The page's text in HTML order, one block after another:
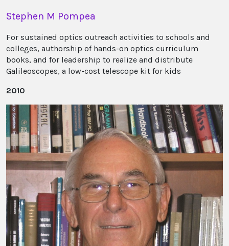
Stephen M Pompea
For sustained optics outreach activities to schools and
colleges, authorship of hands-on optics curriculum
books, and for leadership to realize and distribute
Galileoscopes, a low-cost telescope kit for kids
2010